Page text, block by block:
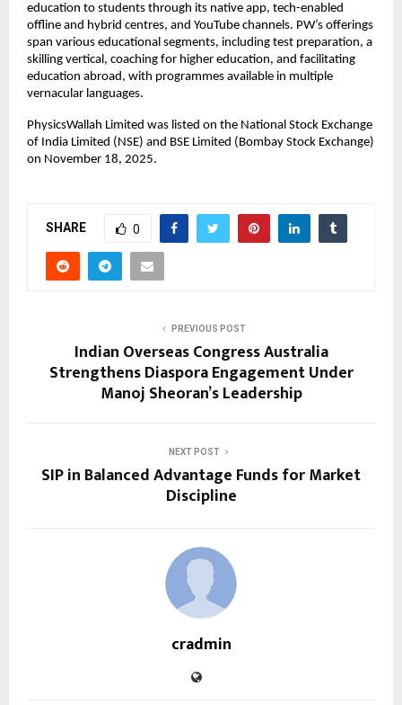
education to students through its native app, tech-enabled
offline and hybrid centres, and YouTube channels. PW’s offerings
span various educational segments, including test preparation, a
skilling vertical, coaching for higher education, and facilitating
education abroad, with programmes available in multiple
vernacular languages.
PhysicsWallah Limited was listed on the National Stock Exchange
of India Limited (NSE) and BSE Limited (Bombay Stock Exchange)
on November 18, 2025.
SHARE 0
PREVIOUS POST
Indian Overseas Congress Australia
Strengthens Diaspora Engagement Under
Manoj Sheoran’s Leadership
NEXT POST
SIP in Balanced Advantage Funds for Market
Discipline
cradmin